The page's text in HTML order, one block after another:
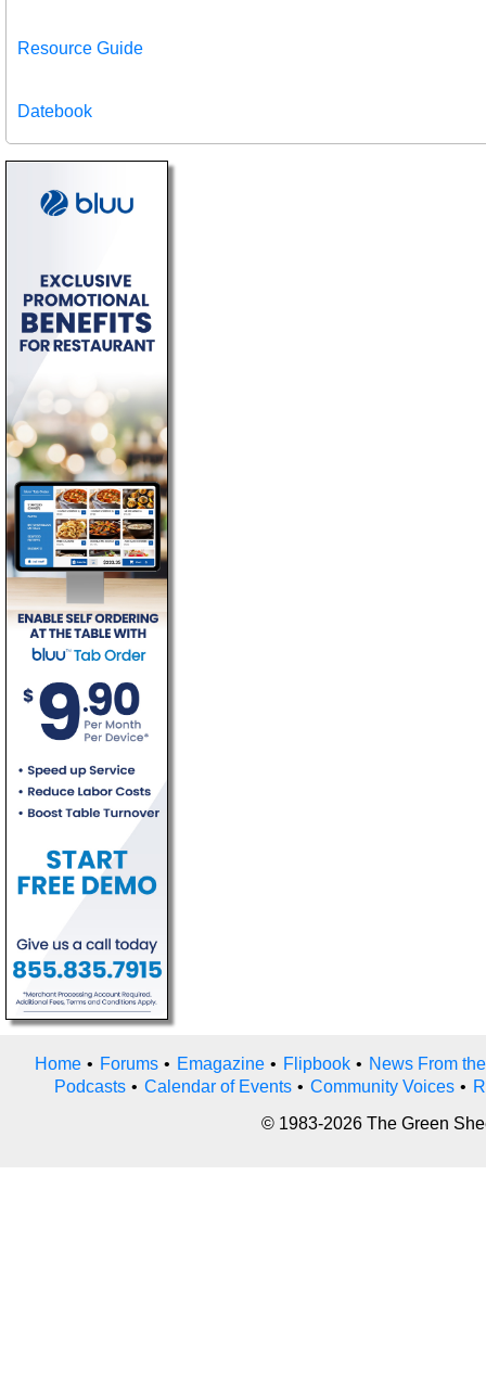
Resource Guide
Datebook
Home • Forums • Emagazine • Flipbook • News From
Podcasts • Calendar of Events • Community Voices •
© 1983-2026 The Green